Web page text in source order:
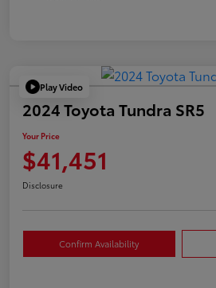
Play Video
2024 Toyota Tundra SR5
Your Price
$41,451
Disclosure
Confirm Availability